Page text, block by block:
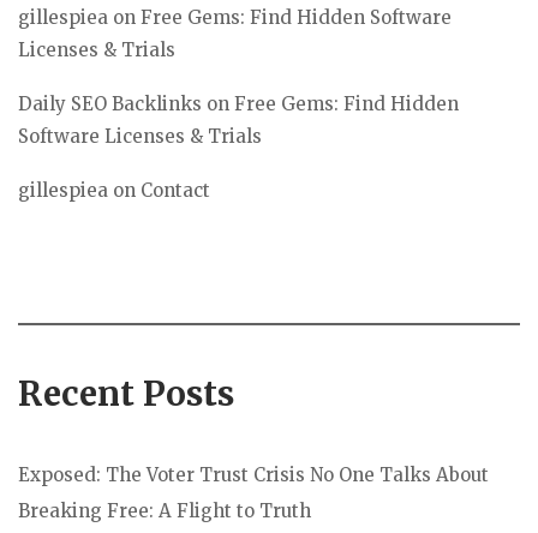
gillespiea on Free Gems: Find Hidden Software
Licenses & Trials
Daily SEO Backlinks on Free Gems: Find Hidden
Software Licenses & Trials
gillespiea on Contact
Recent Posts
Exposed: The Voter Trust Crisis No One Talks About
Breaking Free: A Flight to Truth